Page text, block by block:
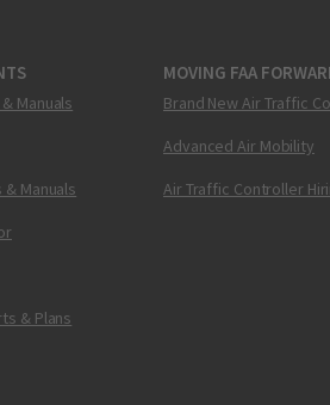
Manuals
Manuals
& Plans
MOVING FAA
Brand New Air Traffic
Advanced Air Mobility
Air Traffic Controller